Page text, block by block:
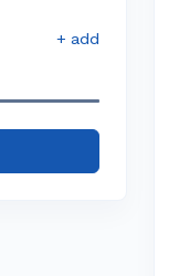
+ add